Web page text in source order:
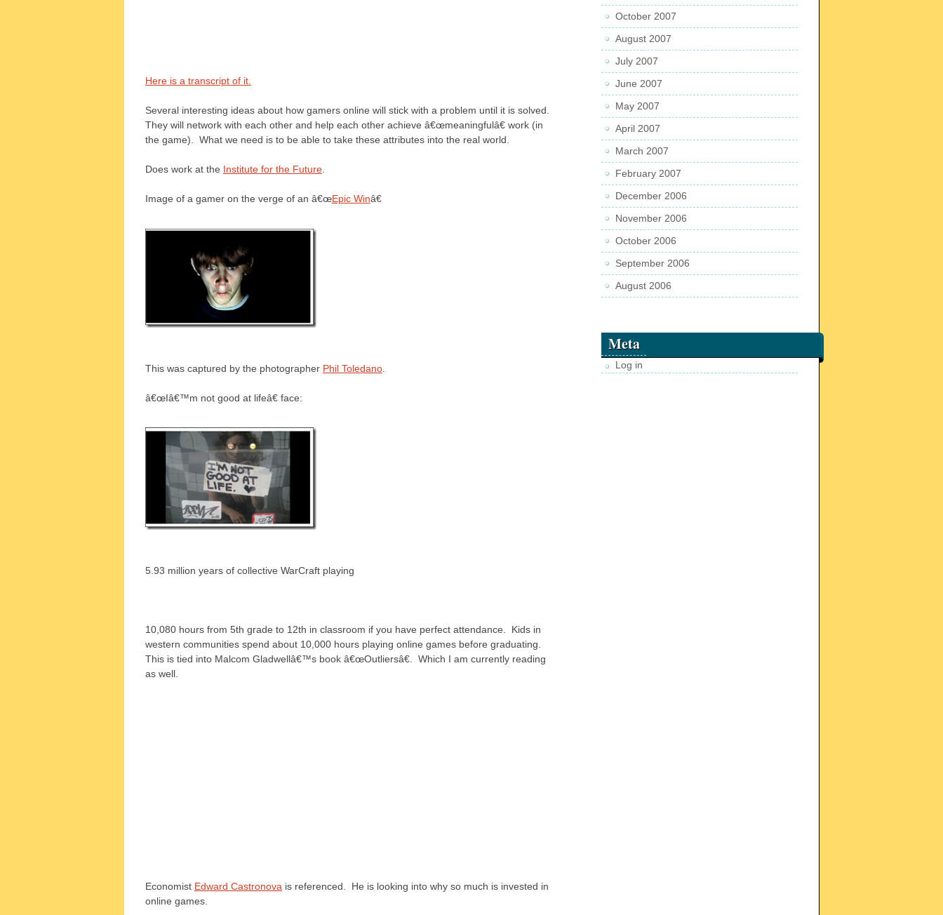
Here is a transcript of it.
Several interesting ideas about how gamers online will stick with a problem until it is solved.
They will network with each other and help each other achieve â€œmeaningfulâ€ work (in
the game). What we need is to be able to take these attributes into the real world.
Does work at the Institute for the Future.
Image of a gamer on the verge of an â€œEpic Winâ€
This was captured by the photographer Phil Toledano.
â€œIâ€™m not good at lifeâ€ face:
5.93 million years of collective WarCraft playing
10,080 hours from 5th grade to 12th in classroom if you have perfect attendance. Kids in
western communities spend about 10,000 hours playing online games before graduating.
This is tied into Malcom Gladwellâ€™s book â€œOutliersâ€. Which I am currently reading
as well.
Economist Edward Castronovais referenced. He is looking into why so much is invested in
online games.
October 2007
August 2007
July 2007
June 2007
May 2007
April 2007
March 2007
February 2007
December 2006
November 2006
October 2006
September 2006
August 2006
Meta
Log in